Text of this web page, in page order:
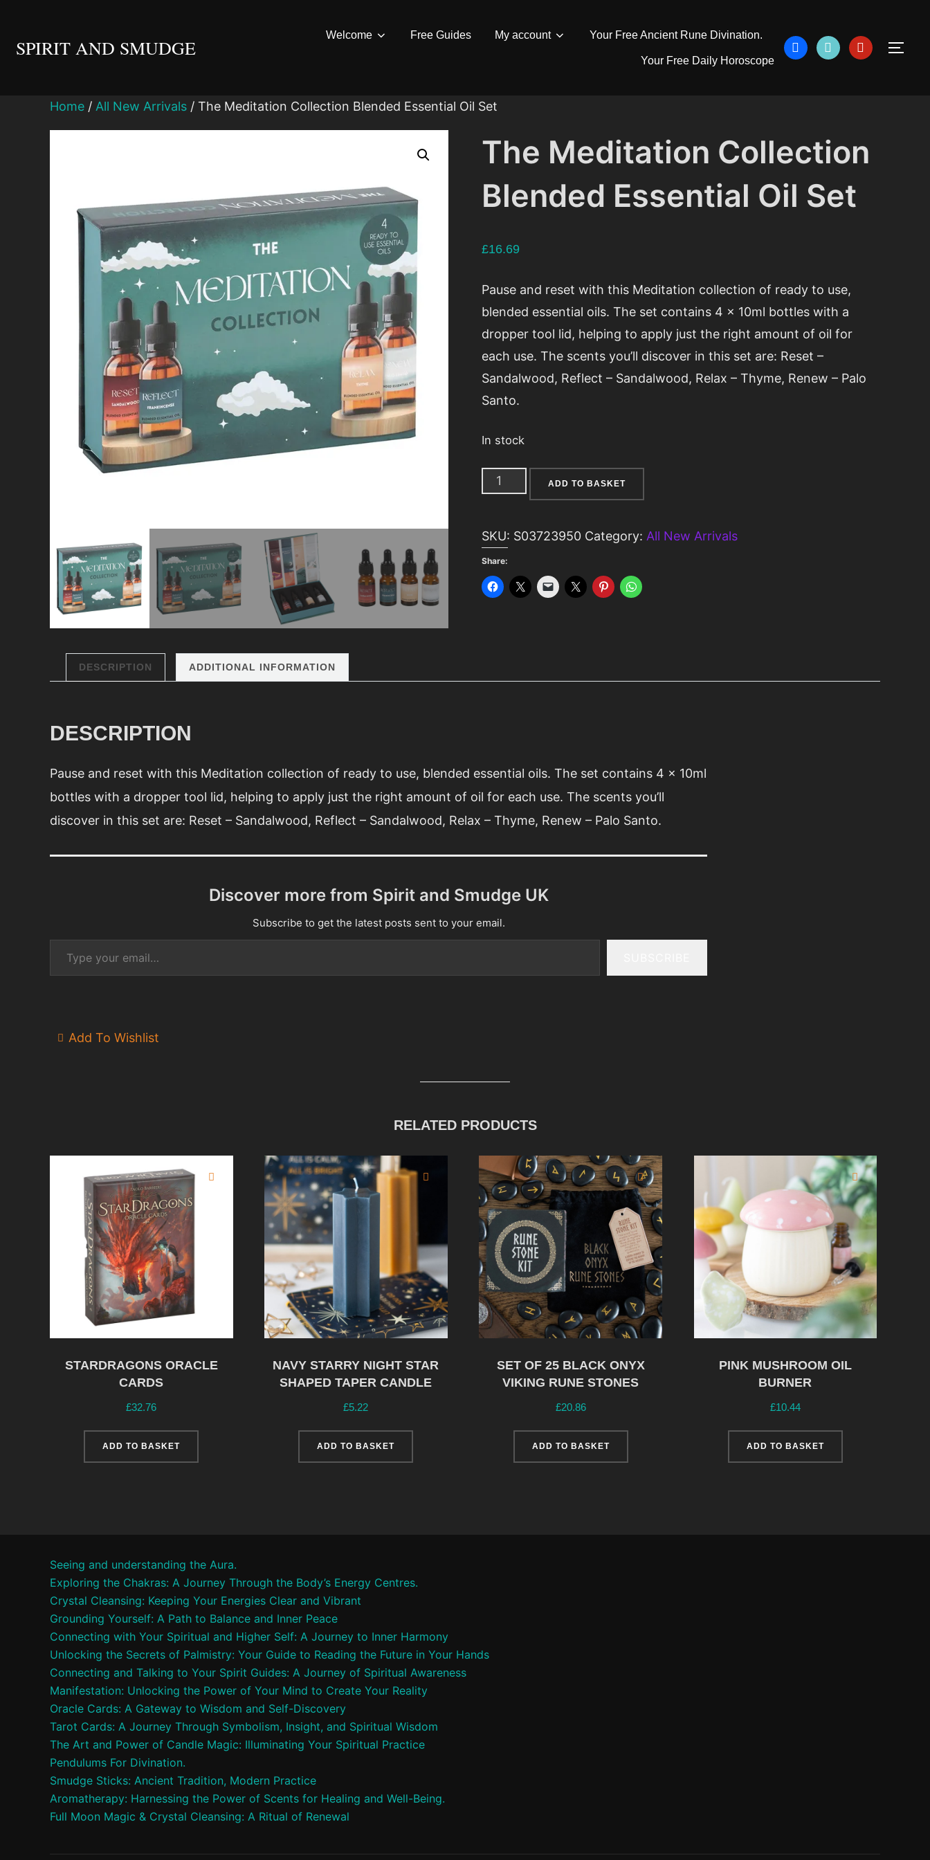
content
SPIRIT AND SMUDGE
Welcome Free Guides My account Your Free Ancient Rune Divination.
Your Free Daily Horoscope
facebook
tiktokpinterest
Home / All New Arrivals / The Meditation Collection Blended Essential Oil Set
The Meditation Collection
Blended Essential Oil Set
£16.69
Pause and reset with this Meditation collection of ready to use,
blended essential oils. The set contains 4 x 10ml bottles with a
dropper tool lid, helping to apply just the right amount of oil for
each use. The scents you’ll discover in this set are: Reset –
Sandalwood, Reflect – Sandalwood, Relax – Thyme, Renew – Palo
Santo.
In stock
The
Meditation
Blended
Essential
Oil
ADD TO BASKET
SKU: S03723950 Category: All New Arrivals
Share:
DESCRIPTION ADDITIONAL INFORMATION
DESCRIPTION
Pause and reset with this Meditation collection of ready to use, blended essential oils. The set contains 4 x 10ml
bottles with a dropper tool lid, helping to apply just the right amount of oil for each use. The scents you’ll
discover in this set are: Reset – Sandalwood, Reflect – Sandalwood, Relax – Thyme, Renew – Palo Santo.
Discover more from Spirit and Smudge UK
Subscribe to get the latest posts sent to your email.
Type your email…
Add To Wishlist
RELATED PRODUCTS
STARDRAGONS ORACLE
CARDS
£32.76
ADD TO BASKET
NAVY STARRY NIGHT STAR
SHAPED TAPER CANDLE
£5.22
ADD TO BASKET
SET OF 25 BLACK ONYX
VIKING RUNE STONES
£20.86
ADD TO BASKET
PINK MUSHROOM OIL
BURNER
£10.44
ADD TO BASKET
Seeing and understanding the Aura.
Exploring the Chakras: A Journey Through the Body’s Energy Centres.
Crystal Cleansing: Keeping Your Energies Clear and Vibrant
Grounding Yourself: A Path to Balance and Inner Peace
Connecting with Your Spiritual and Higher Self: A Journey to Inner Harmony
Unlocking the Secrets of Palmistry: Your Guide to Reading the Future in Your Hands
Connecting and Talking to Your Spirit Guides: A Journey of Spiritual Awareness
Manifestation: Unlocking the Power of Your Mind to Create Your Reality
Oracle Cards: A Gateway to Wisdom and Self-Discovery
Tarot Cards: A Journey Through Symbolism, Insight, and Spiritual Wisdom
The Art and Power of Candle Magic: Illuminating Your Spiritual Practice
Pendulums For Divination.
Smudge Sticks: Ancient Tradition, Modern Practice
Aromatherapy: Harnessing the Power of Scents for Healing and Well-Being.
Full Moon Magic & Crystal Cleansing: A Ritual of Renewal